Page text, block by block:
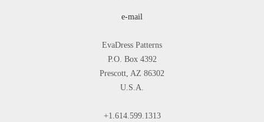
e-mail
EvaDress Patterns
P.O. Box 4392
Prescott, AZ 86302
U.S.A.
+1.614.599.1313